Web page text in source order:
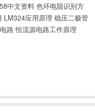
中文资料 色环电阻识别方
LM324应用原理 稳压二极管
路 恒流源电路工作原理